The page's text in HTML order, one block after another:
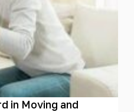
in Moving and